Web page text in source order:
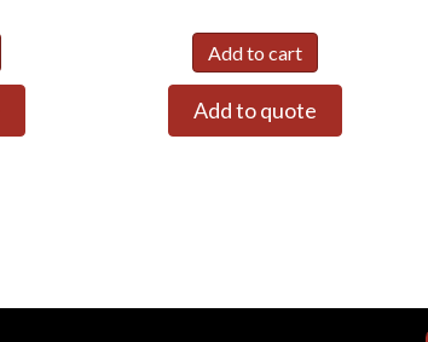
Add to cart
Add to quote